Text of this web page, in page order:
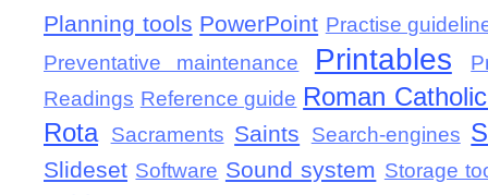
Planning tools PowerPoint Practise
Preventative maintenance
Printables
Readings Reference guide Roman
Rota
Sacraments Saints Search-engines
Slideset Software Sound system Storage